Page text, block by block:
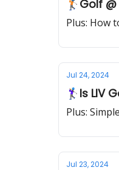
🏌🏻Golf
Plus: How
Jul 24, 2024
🏌‍♀Is LIV
Plus:
Jul 23, 2024